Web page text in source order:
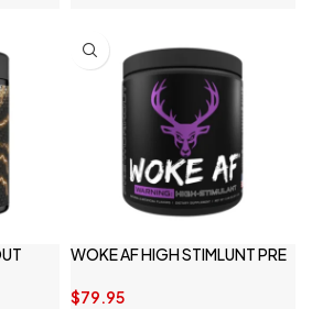
WOKE AF HIGH STIMLUNT PRE
$79.95